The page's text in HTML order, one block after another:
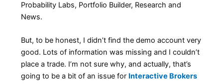
Probability Labs, Portfolio Builder, Research and
News.
But, to be honest, I didn’t find the demo account very
good. Lots of information was missing and I couldn’t
place a trade. I’m not sure why, and actually, that’s
going to be a bit of an issue for Interactive Brokers